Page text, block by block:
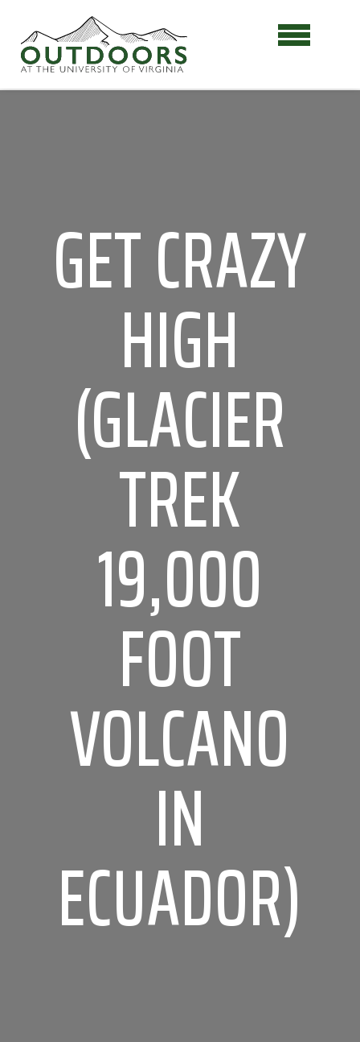
GET CRAZY
HIGH
(GLACIER
TREK
19,000
FOOT
VOLCANO
IN
ECUADOR)